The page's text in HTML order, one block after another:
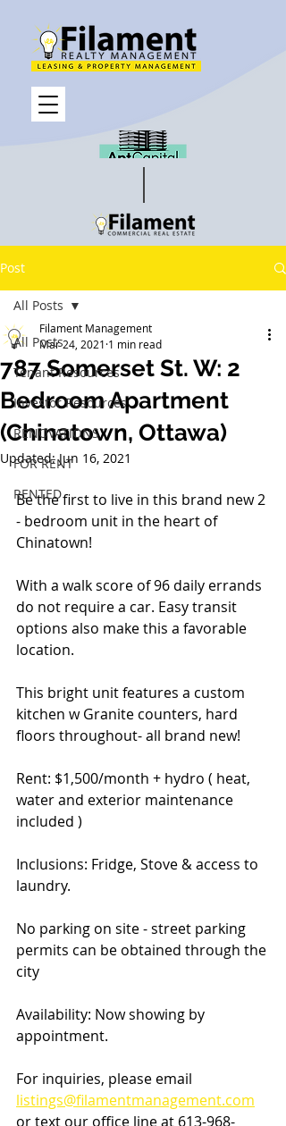
Post
All Posts
Tenant Resources
Investor Resources
RENOVATIONS
FOR RENT
RENTED
All Posts
787 Somerset St. W: 2
Bedroom Apartment
(Chinatown, Ottawa)
Filament Management
Mar 24, 2021 1 min read
Updated:Jun 16, 2021
Be the first to live in this brand new 2
- bedroom unit in the heart of
Chinatown!
With a walk score of 96 daily errands
do not require a car. Easy transit
options also make this a favorable
location.
This bright unit features a custom
kitchen w Granite counters, hard
floors throughout- all brand new!
Rent: $1,500/month + hydro ( heat,
water and exterior maintenance
included )
Inclusions: Fridge, Stove & access to
laundry.
No parking on site - street parking
permits can be obtained through the
city
Availability: Now showing by
appointment.
For inquiries, please email
listings@filamentmanagement.com
or text our office line at 613-968-